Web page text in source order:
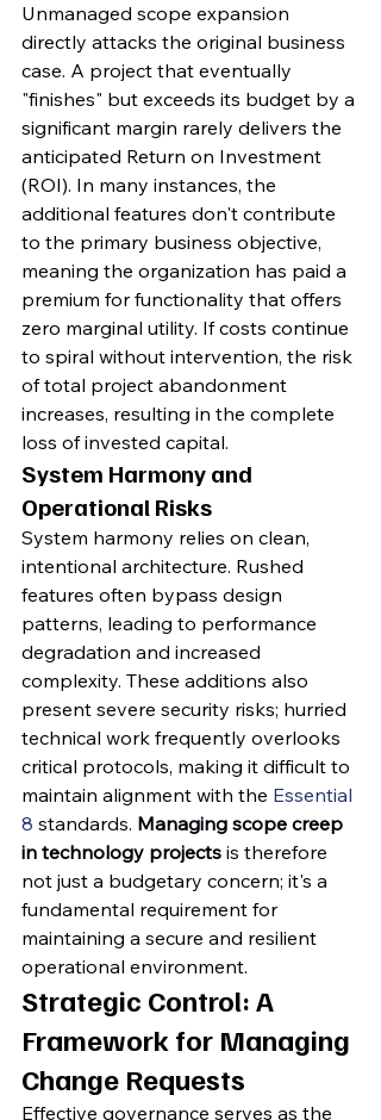
Unmanaged scope expansion
directly attacks the original business
case. A project that eventually
"finishes" but exceeds its budget by a
significant margin rarely delivers the
anticipated Return on Investment
(ROI). In many instances, the
additional features don't contribute
to the primary business objective,
meaning the organization has paid a
premium for functionality that offers
zero marginal utility. If costs continue
to spiral without intervention, the risk
of total project abandonment
increases, resulting in the complete
loss of invested capital.
System Harmony and
Operational Risks
System harmony relies on clean,
intentional architecture. Rushed
features often bypass design
patterns, leading to performance
degradation and increased
complexity. These additions also
present severe security risks; hurried
technical work frequently overlooks
critical protocols, making it difficult to
maintain alignment with the Essential
8 standards. Managing scope creep
in technology projects is therefore
not just a budgetary concern; it's a
fundamental requirement for
maintaining a secure and resilient
operational environment.
Strategic Control: A
Framework for Managing
Change Requests
Effective governance serves as the